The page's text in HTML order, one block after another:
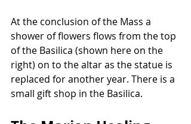
At the conclusion of the Mass a
shower of flowers flows from the top
of the Basilica (shown here on the
right) on to the altar as the statue is
replaced for another year. There is a
small gift shop in the Basilica.